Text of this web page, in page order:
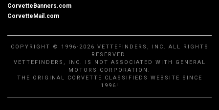
CorvetteBanners.com
CorvetteMail.com
COPYRIGHT © 1996-2026 VETTEFINDERS, INC. ALL RIGHTS
RESERVED.
VETTEFINDERS, INC. IS NOT ASSOCIATED WITH GENERAL
MOTORS CORPORATION.
THE ORIGINAL CORVETTE CLASSIFIEDS WEBSITE SINCE
1996!